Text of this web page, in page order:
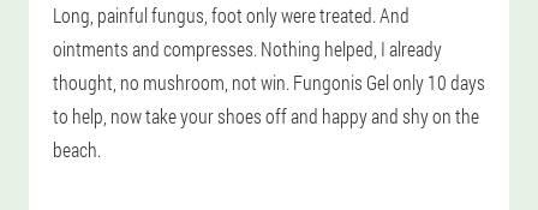
Long, painful fungus, foot only were treated. And
ointments and compresses. Nothing helped, I already
thought, no mushroom, not win. Fungonis Gel only 10 days
to help, now take your shoes off and happy and shy on the
beach.